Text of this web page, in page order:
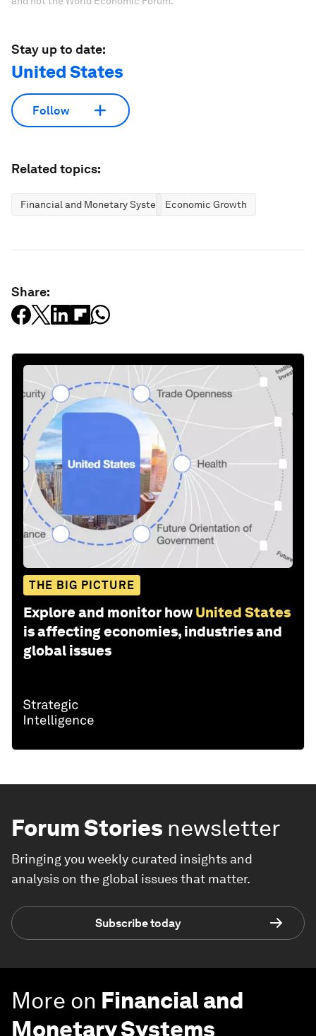
Stay up to date:
United States
Follow
Related topics:
Financial and Monetary SystemsEconomic Growth
Share:
THE BIG PICTURE
Explore and monitor how United States
is affecting economies, industries and
global issues
Forum Stories newsletter
Bringing you weekly curated insights and
analysis on the global issues that matter.
Subscribe today
More on Financial and
Monetary Systems